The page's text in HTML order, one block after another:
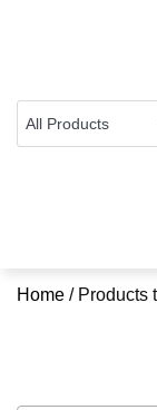
Henry &
Home / Products